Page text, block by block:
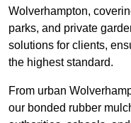
Wolverhampton,
parks, and private
solutions for clients,
the highest standard.
From urban
our bonded rubber